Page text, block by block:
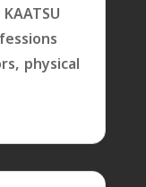
physical